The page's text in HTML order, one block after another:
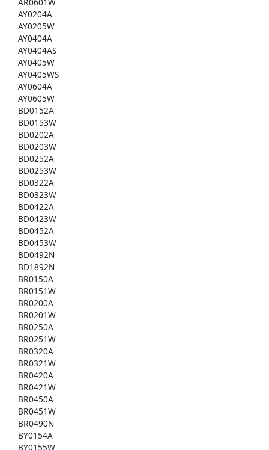
AY0204A
AY0205W
AY0404A
AY0404AS
AY0405W
AY0405WS
AY0604A
AY0605W
BD0152A
BD0153W
BD0202A
BD0203W
BD0252A
BD0253W
BD0322A
BD0323W
BD0422A
BD0423W
BD0452A
BD0453W
BD0492N
BD1892N
BR0150A
BR0151W
BR0200A
BR0201W
BR0250A
BR0251W
BR0320A
BR0321W
BR0420A
BR0421W
BR0450A
BR0451W
BR0490N
BY0154A
BY0155W